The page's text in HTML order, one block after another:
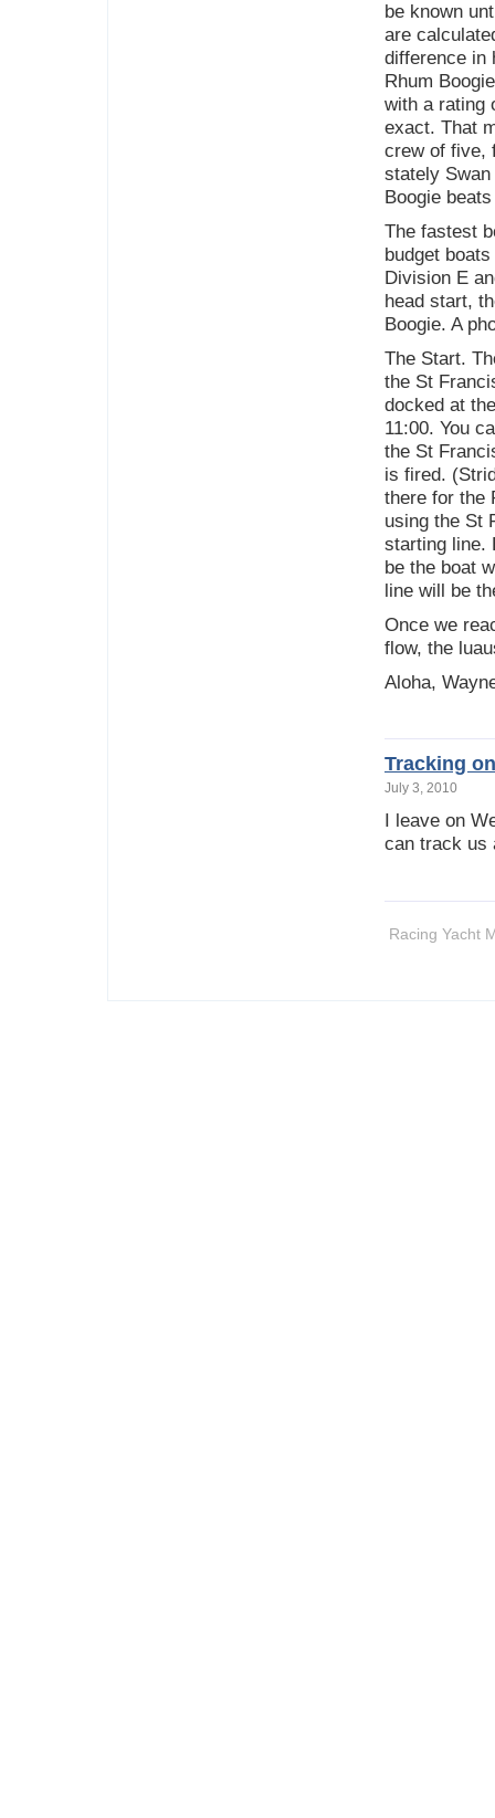
be known
are
difference in
Rhum
with a rating
exact. That
crew of five,
stately
Boogie
The fastest
budget
Division E
head start,
Boogie. A
The Start.
the St
docked at
11:00. You
the St
is fired.
there for the
using the St
starting line.
be the boat
line will be
Once we
flow, the
Aloha,
Tracking
July 3, 2010
I leave on
can track
Racing Yacht